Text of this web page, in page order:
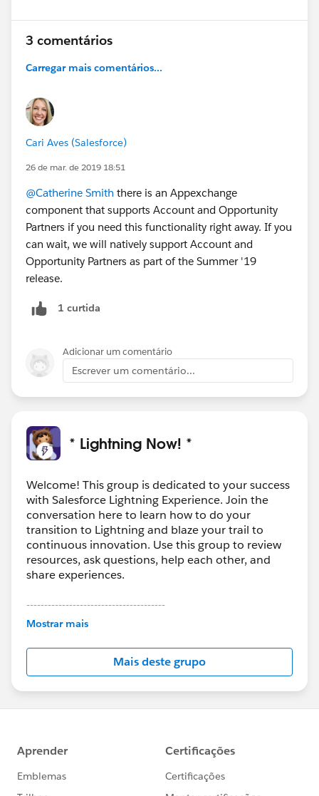
3 comentários
Carregar mais comentários...
Cari Aves (Salesforce)
26 de mar. de 2019 18:51
@Catherine Smith there is an Appexchange
component that supports Account and Opportunity
Partners if you need this functionality right away. If you
can wait, we will natively support Account and
Opportunity Partners as part of the Summer '19
release.
1 curtida
Adicionar um comentário
Escrever um comentário...
* Lightning Now! *
Welcome! This group is dedicated to your success
with Salesforce Lightning Experience. Join the
conversation here to learn how to do your
transition to Lightning and blaze your trail to
continuous innovation. Use this group to review
resources, ask questions, help each other, and
share experiences.
---------------------------------------
This group is maintained and moderated by
this group falls under the official Forward-Looking
http://investor.salesforce.com/about-
us/investor/forward-looking-
statements/default.aspx
Mostrar mais
Mais deste grupo